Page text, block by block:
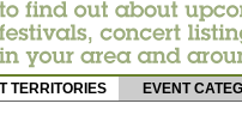
TERRITORIES EVENT